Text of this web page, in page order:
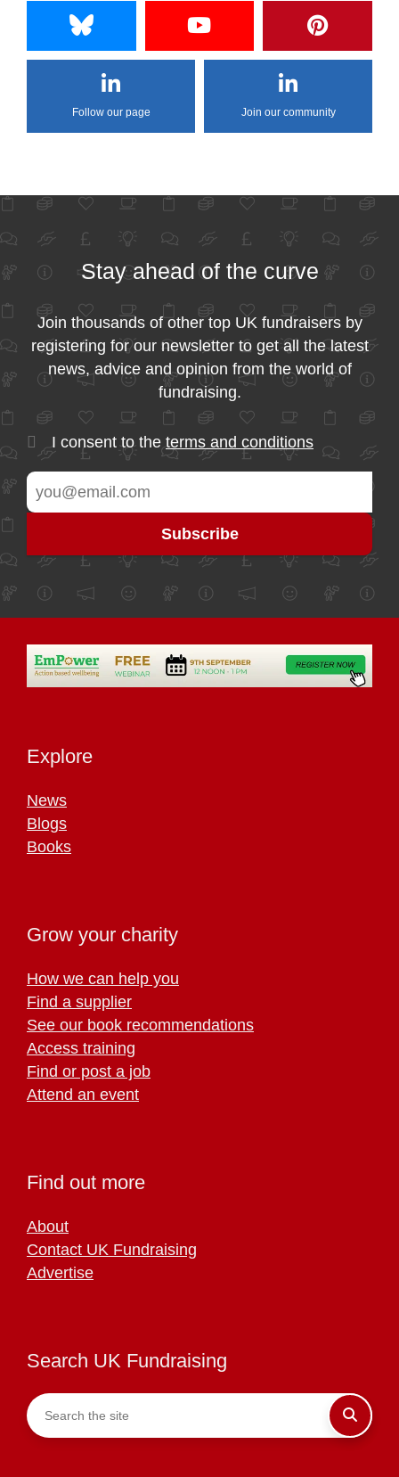
Follow our page Join our community
Stay ahead of the curve
Join thousands of other top UK fundraisers by
registering for our newsletter to get all the latest
news, advice and opinion from the world of
fundraising.
I consent to theterms and conditions
Explore
News
Blogs
Books
Grow your charity
How we can help you
Find a supplier
See our book recommendations
Access training
Find or post a job
Attend an event
Find out more
About
Contact UK Fundraising
Advertise
Search UK Fundraising